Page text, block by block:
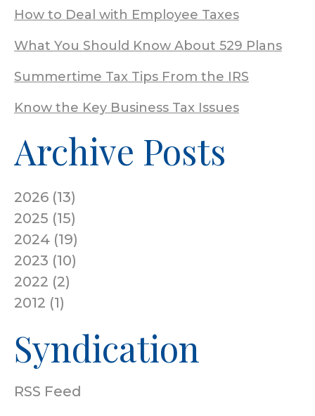
How to Deal with Employee Taxes
What You Should Know About 529 Plans
Summertime Tax Tips From the IRS
Know the Key Business Tax Issues
Archive Posts
2026 (13)
2025 (15)
2024 (19)
2023 (10)
2022 (2)
2012 (1)
Syndication
RSS Feed